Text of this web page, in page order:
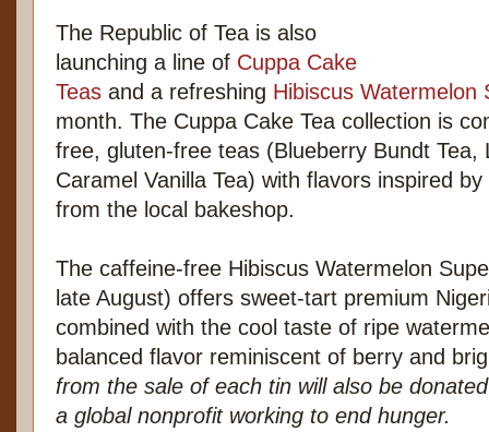
The Republic of Tea is also
launching a line of Cuppa Cake
Teas and a refreshing Hibiscus Watermelon
month. The Cuppa Cake Tea collection is
free, gluten-free teas (Blueberry Bundt Tea,
Caramel Vanilla Tea) with flavors inspired
from the local bakeshop.
The caffeine-free Hibiscus Watermelon
late August) offers sweet-tart premium
combined with the cool taste of ripe
balanced flavor reminiscent of berry and
from the sale of each tin will also be
a global nonprofit working to end hunger.